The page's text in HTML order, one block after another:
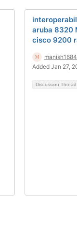
aruba 8320
cisco 9200
Added Jan 27,
Discussion Thread